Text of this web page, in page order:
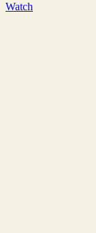
Watch